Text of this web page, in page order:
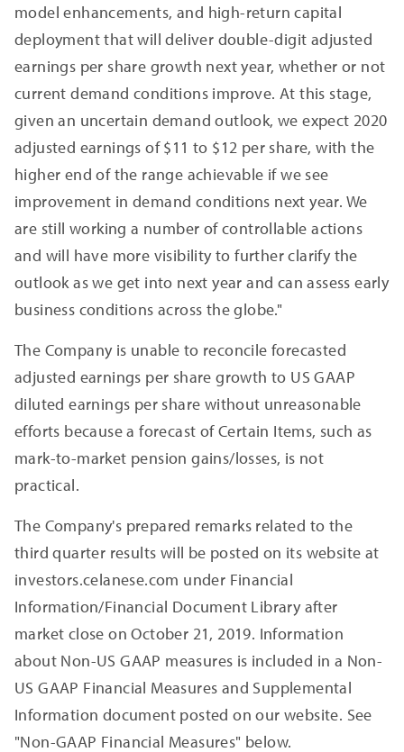
model enhancements, and high-return capital
deployment that will deliver double-digit adjusted
earnings per share growth next year, whether or not
current demand conditions improve. At this stage,
given an uncertain demand outlook, we expect 2020
adjusted earnings of $11 to $12 per share, with the
higher end of the range achievable if we see
improvement in demand conditions next year. We
are still working a number of controllable actions
and will have more visibility to further clarify the
outlook as we get into next year and can assess early
business conditions across the globe."
The Company is unable to reconcile forecasted
adjusted earnings per share growth to US GAAP
diluted earnings per share without unreasonable
efforts because a forecast of Certain Items, such as
mark-to-market pension gains/losses, is not
practical.
The Company's prepared remarks related to the
third quarter results will be posted on its website at
investors.celanese.com under Financial
Information/Financial Document Library after
market close on October 21, 2019. Information
about Non-US GAAP measures is included in a Non-
US GAAP Financial Measures and Supplemental
Information document posted on our website. See
"Non-GAAP Financial Measures" below.